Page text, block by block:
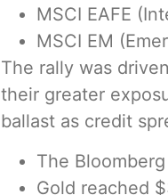
MSCI EAFE
MSCI EM
The rally was
their greater
ballast as credit
The
Gold reached